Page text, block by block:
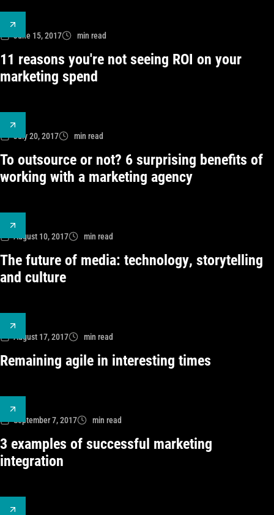
June 15, 2017 min read
11 reasons you're not seeing ROI on your
marketing spend
July 20, 2017 min read
To outsource or not? 6 surprising benefits of
working with a marketing agency
August 10, 2017 min read
The future of media: technology, storytelling
and culture
August 17, 2017 min read
Remaining agile in interesting times
September 7, 2017 min read
3 examples of successful marketing
integration